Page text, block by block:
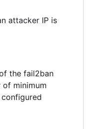
attacker IP is
the fail2ban
of minimum